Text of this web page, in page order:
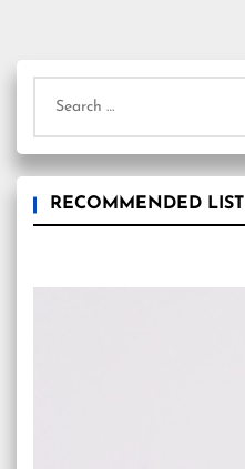
for:
RECOMMENDED LIST